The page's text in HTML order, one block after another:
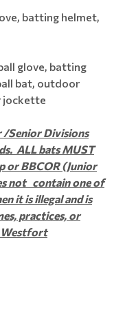
batting helmet,
glove, batting
bat, outdoor
jockette​​​​​
/Senior Divisions
ALL bats MUST
or BBCOR (Junior
not contain one of
it is illegal and is
practices, or
Westfort